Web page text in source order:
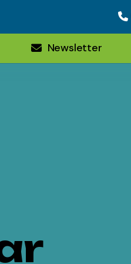
Newsletter